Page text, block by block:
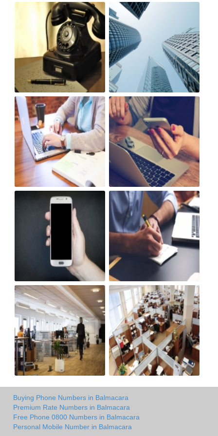
Buying Phone Numbers in Balmacara
Premium Rate Numbers in Balmacara
Free Phone 0800 Numbers in Balmacara
Personal Mobile Number in Balmacara